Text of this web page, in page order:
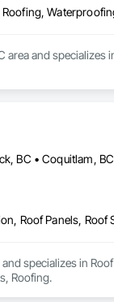
and
specializes in
Roofing.